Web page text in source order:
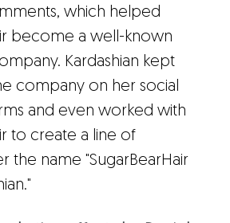
which helped
become a well-known
Kardashian kept
company on her social
and even worked with
to create a line of
the name "SugarBearHair